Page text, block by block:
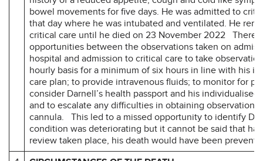
bowel movements for five days. He was admitted to
that day where he was intubated and ventilated. He
critical care until he died on 23 November 2022 There
opportunities between the observations taken on
hospital and admission to critical care to take
hourly basis for a minimum of six hours in line with his
care plan; to provide intravenous fluids; to monitor for
consider Darnell’s health passport and his individualised
and to escalate any difficulties in obtaining observations
cannula. This led to a missed opportunity to identify
condition was deteriorating but it cannot be said that
review taken place, his death would have been